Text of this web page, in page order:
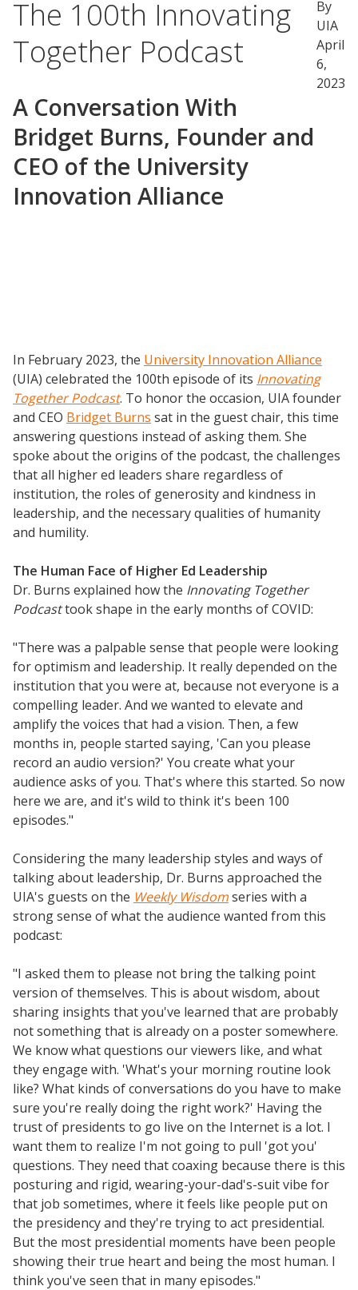
The 100th Innovating
Together Podcast
A Conversation With
Bridget Burns, Founder and
CEO of the University
Innovation Alliance
By
UIA
April
6,
2023
In February 2023, the University Innovation Alliance
(UIA) celebrated the 100th episode of its Innovating
Together Podcast. To honor the occasion, UIA founder
and CEO Bridget Burns sat in the guest chair, this time
answering questions instead of asking them. She
spoke about the origins of the podcast, the challenges
that all higher ed leaders share regardless of
institution, the roles of generosity and kindness in
leadership, and the necessary qualities of humanity
and humility.
The Human Face of Higher Ed Leadership
Dr. Burns explained how the Innovating Together
Podcasttook shape in the early months of COVID:
"There was a palpable sense that people were looking
for optimism and leadership. It really depended on the
institution that you were at, because not everyone is a
compelling leader. And we wanted to elevate and
amplify the voices that had a vision. Then, a few
months in, people started saying, 'Can you please
record an audio version?' You create what your
audience asks of you. That's where this started. So now
here we are, and it's wild to think it's been 100
episodes."
Considering the many leadership styles and ways of
talking about leadership, Dr. Burns approached the
UIA's guests on the Weekly Wisdomseries with a
strong sense of what the audience wanted from this
podcast:
"I asked them to please not bring the talking point
version of themselves. This is about wisdom, about
sharing insights that you've learned that are probably
not something that is already on a poster somewhere.
We know what questions our viewers like, and what
they engage with. 'What's your morning routine look
like? What kinds of conversations do you have to make
sure you're really doing the right work?' Having the
trust of presidents to go live on the Internet is a lot. I
want them to realize I'm not going to pull 'got you'
questions. They need that coaxing because there is this
posturing and rigid, wearing-your-dad's-suit vibe for
that job sometimes, where it feels like people put on
the presidency and they're trying to act presidential.
But the most presidential moments have been people
showing their true heart and being the most human. I
think you've seen that in many episodes."